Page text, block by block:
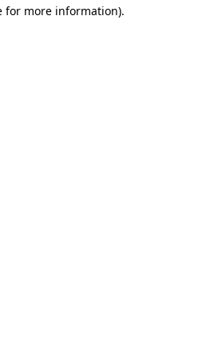
for more information).